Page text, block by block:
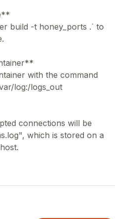
build -t honey_ports .` to
with the command
log:/logs_out
connections will be
which is stored on a